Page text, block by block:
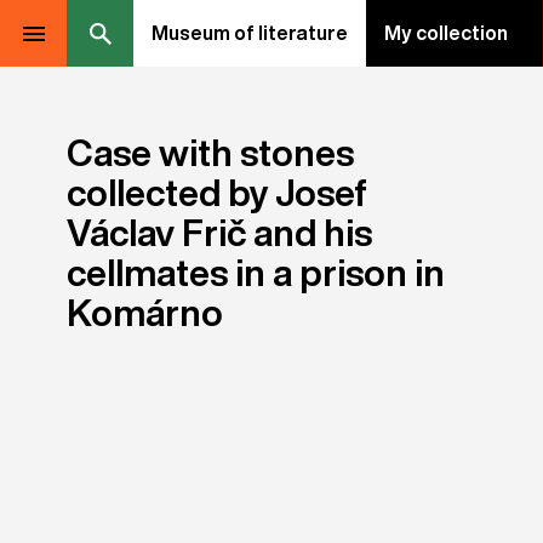
Museum of literature My collection
Case with stones
collected by Josef
Václav Frič and his
cellmates in a prison in
Komárno